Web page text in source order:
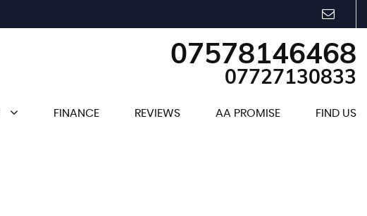
07578146468
07727130833
FINANCE REVIEWS AA PROMISE FIND US